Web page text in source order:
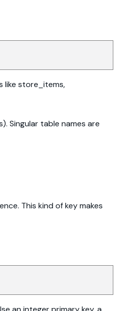
like store_items,
Singular table names are
This kind of key makes